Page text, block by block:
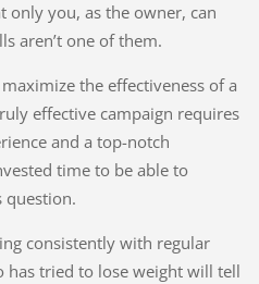
only you, as the owner, can
aren’t one of them.
the effectiveness of a
effective campaign requires
and a top-notch
time to be able to
question.
consistently with regular
has tried to lose weight will tell